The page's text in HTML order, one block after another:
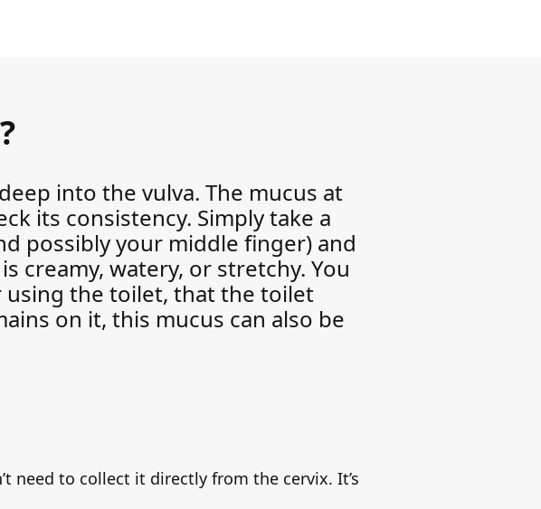
into the vulva. The mucus at
its consistency. Simply take a
possibly your middle finger) and
creamy, watery, or stretchy. You
the toilet, that the toilet
on it, this mucus can also be
need to collect it directly from the cervix. It’s